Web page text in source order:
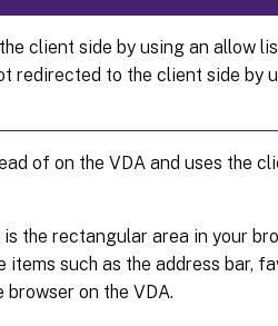
client side by using an allow
redirected to the client side by
of on the VDA and uses the
the rectangular area in your
such as the address bar,
on the VDA.